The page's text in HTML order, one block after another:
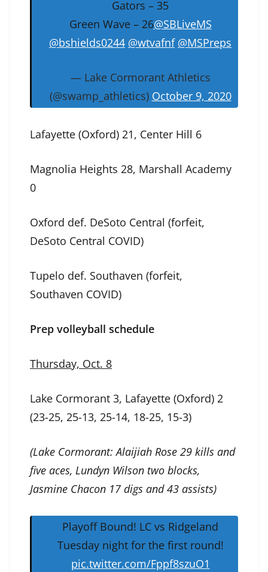
Gators – 35
Green Wave – 26@SBLiveMS
@bshields0244 @wtvafnf @MSPreps
— Lake Cormorant Athletics
(@swamp_athletics) October 9, 2020
Lafayette (Oxford) 21, Center Hill 6
Magnolia Heights 28, Marshall Academy
0
Oxford def. DeSoto Central (forfeit,
DeSoto Central COVID)
Tupelo def. Southaven (forfeit,
Southaven COVID)
Prep volleyball schedule
Thursday, Oct. 8
Lake Cormorant 3, Lafayette (Oxford) 2
(23-25, 25-13, 25-14, 18-25, 15-3)
(Lake Cormorant: Alaijiah Rose 29 kills and
five aces, Lundyn Wilson two blocks,
Jasmine Chacon 17 digs and 43 assists)
Playoff Bound! LC vs Ridgeland
Tuesday night for the first round!
pic.twitter.com/Fppf8szuO1